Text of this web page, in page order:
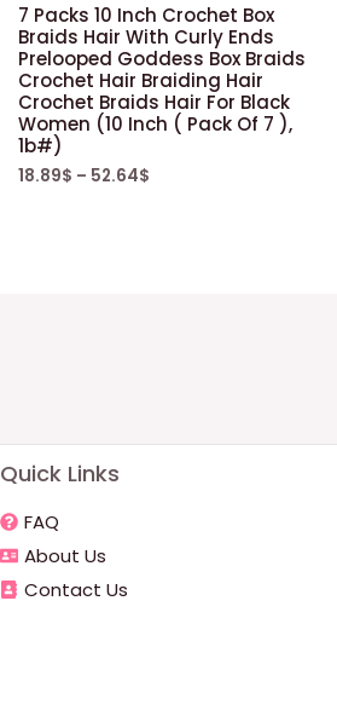
7 Packs 10 Inch Crochet Box
Braids Hair With Curly Ends
Prelooped Goddess Box Braids
Crochet Hair Braiding Hair
Crochet Braids Hair For Black
Women (10 Inch ( Pack Of 7 ),
1b#)
18.89$ – 52.64$
Quick Links
FAQ
About Us
Contact Us